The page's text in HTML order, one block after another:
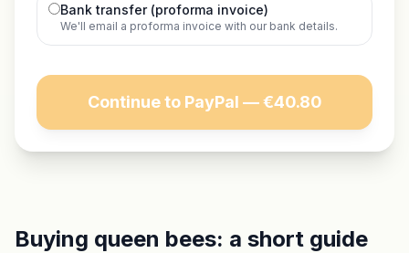
Bank transfer (proforma invoice)
We'll email a proforma invoice with our bank details.
Continue to PayPal — €40.80
Buying queen bees: a short guide